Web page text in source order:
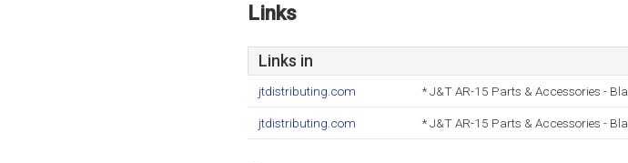
Links
Links in
jtdistributing.com * J&T AR-15 Parts & Accessories -
jtdistributing.com * J&T AR-15 Parts & Accessories -